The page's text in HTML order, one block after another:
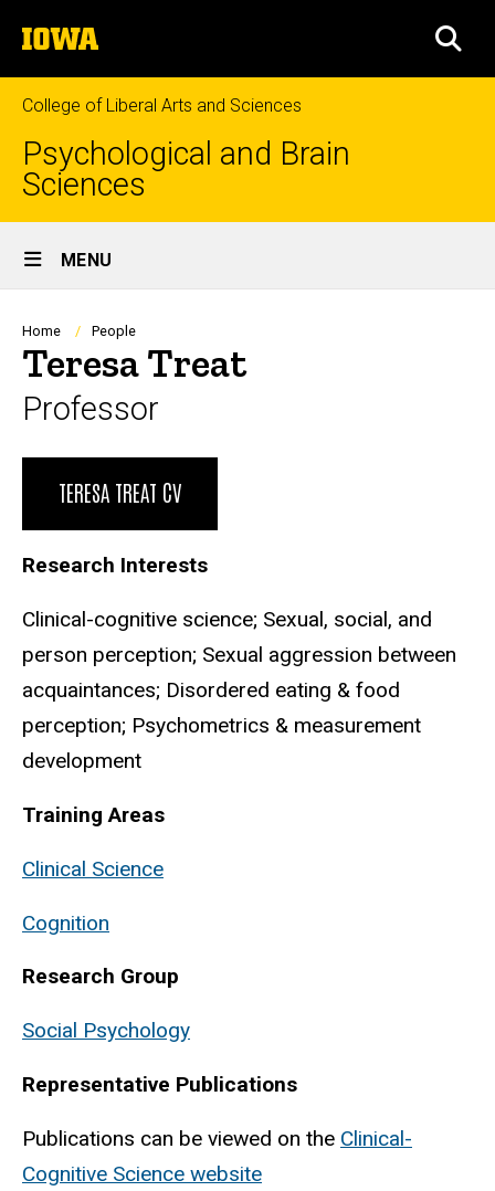
to
content
The
University
of
Iowa
College of Liberal Arts and Sciences
Psychological and Brain
Sciences
Site
Main
Navigation
MENU
Breadcrumb
Home People
Teresa Treat
Professor
TERESA TREAT CV
Research Interests
Clinical-cognitive science; Sexual, social, and
person perception; Sexual aggression between
acquaintances; Disordered eating & food
perception; Psychometrics & measurement
development
Training Areas
Clinical Science
Cognition
Research Group
Social Psychology
Representative Publications
Publications can be viewed on the Clinical-
Cognitive Science website